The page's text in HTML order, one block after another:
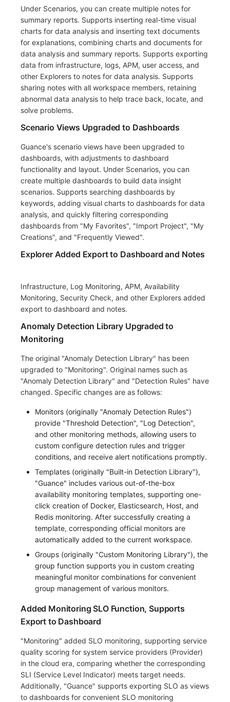
Under Scenarios, you can create multiple notes for
summary reports. Supports inserting real-time visual
charts for data analysis and inserting text documents
for explanations, combining charts and documents for
data analysis and summary reports. Supports exporting
data from infrastructure, logs, APM, user access, and
other Explorers to notes for data analysis. Supports
sharing notes with all workspace members, retaining
abnormal data analysis to help trace back, locate, and
solve problems.
Scenario Views Upgraded to Dashboards
Guance's scenario views have been upgraded to
dashboards, with adjustments to dashboard
functionality and layout. Under Scenarios, you can
create multiple dashboards to build data insight
scenarios. Supports searching dashboards by
keywords, adding visual charts to dashboards for data
analysis, and quickly filtering corresponding
dashboards from "My Favorites", "Import Project", "My
Creations", and "Frequently Viewed".
Explorer Added Export to Dashboard and Notes
Infrastructure, Log Monitoring, APM, Availability
Monitoring, Security Check, and other Explorers added
export to dashboard and notes.
Anomaly Detection Library Upgraded to
Monitoring
The original "Anomaly Detection Library" has been
upgraded to "Monitoring". Original names such as
"Anomaly Detection Library" and "Detection Rules" have
changed. Specific changes are as follows:
Monitors (originally "Anomaly Detection Rules")
provide "Threshold Detection", "Log Detection",
and other monitoring methods, allowing users to
custom configure detection rules and trigger
conditions, and receive alert notifications promptly.
Templates (originally "Built-in Detection Library"),
"Guance" includes various out-of-the-box
availability monitoring templates, supporting one-
click creation of Docker, Elasticsearch, Host, and
Redis monitoring. After successfully creating a
template, corresponding official monitors are
automatically added to the current workspace.
Groups (originally "Custom Monitoring Library"), the
group function supports you in custom creating
meaningful monitor combinations for convenient
group management of various monitors.
Added Monitoring SLO Function, Supports
Export to Dashboard
"Monitoring" added SLO monitoring, supporting service
quality scoring for system service providers (Provider)
in the cloud era, comparing whether the corresponding
SLI (Service Level Indicator) meets target needs.
Additionally, "Guance" supports exporting SLO as views
to dashboards for convenient SLO monitoring